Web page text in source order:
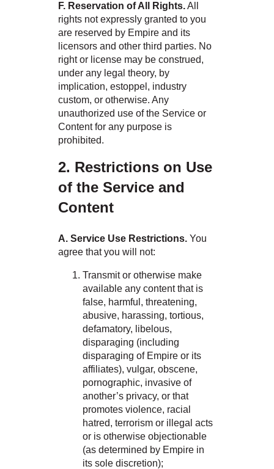
F. Reservation of All Rights.All
rights not expressly granted to you
are reserved by Empire and its
licensors and other third parties. No
right or license may be construed,
under any legal theory, by
implication, estoppel, industry
custom, or otherwise. Any
unauthorized use of the Service or
Content for any purpose is
prohibited.
2. Restrictions on Use
of the Service and
Content
A. Service Use Restrictions. You
agree that you will not:
Transmit or otherwise make
available any content that is
false, harmful, threatening,
abusive, harassing, tortious,
defamatory, libelous,
disparaging (including
disparaging of Empire or its
affiliates), vulgar, obscene,
pornographic, invasive of
another’s privacy, or that
promotes violence, racial
hatred, terrorism or illegal acts
or is otherwise objectionable
(as determined by Empire in
its sole discretion);